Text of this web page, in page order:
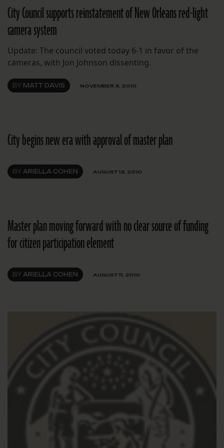
City Council supports reinstatement of New Orleans red-light
camera system
Update: The council voted today 6-1 in favor of the
cameras, with Jon Johnson dissenting.
BY MATT DAVIS NOVEMBER 3, 2010
City begins new era with approval of master plan
BY ARIELLA COHEN AUGUST 13, 2010
Master plan moving forward with no clear source of funding
for citizen participation element
BY ARIELLA COHEN AUGUST 11, 2010